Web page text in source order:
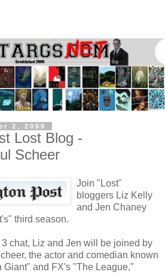
2, 2009
Lost Blog -
Scheer
Join "Lost"
bloggers Liz Kelly
and Jen Chaney
third season.
chat, Liz and Jen will be joined by
the actor and comedian known
Giant" and FX's "The League,"